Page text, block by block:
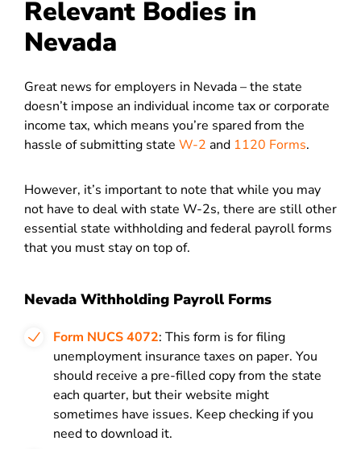
Relevant Bodies in
Nevada
Great news for employers in Nevada – the state
doesn’t impose an individual income tax or corporate
income tax, which means you’re spared from the
hassle of submitting state W-2 and 1120 Forms.
However, it’s important to note that while you may
not have to deal with state W-2s, there are still other
essential state withholding and federal payroll forms
that you must stay on top of.
Nevada Withholding Payroll Forms
Form NUCS 4072: This form is for filing
unemployment insurance taxes on paper. You
should receive a pre-filled copy from the state
each quarter, but their website might
sometimes have issues. Keep checking if you
need to download it.